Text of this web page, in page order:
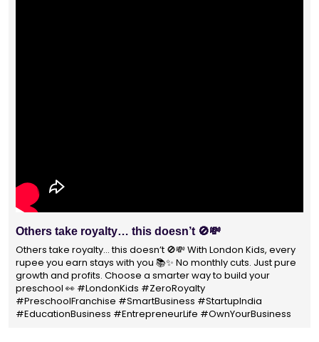
With 1400+ franchisees across India, London Kids
Preschool is not just a brand
With 1400+ franchisees across India, London Kids Preschool is
not just a brand — it's a trusted choice for thousands of
parents shaping their child’s future. #earlyeducation
#education4all #londonkidsindia#preschooler #playschool
#LondonKidsPreschool #panindia